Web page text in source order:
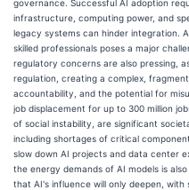
governance. Successful AI adoption
infrastructure, computing power, and
legacy systems can hinder integration.
skilled professionals poses a major
regulatory concerns are also pressing,
regulation, creating a complex,
accountability, and the potential for
job displacement for up to 300 million
of social instability, are significant
including shortages of critical
slow down AI projects and data center
the energy demands of AI models is
that AI's influence will only deepen,